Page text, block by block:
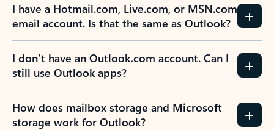
I have a Hotmail.com, Live.com, or MSN.com
email account. Is that the same as Outlook?
I don’t have an Outlook.com account. Can I
still use Outlook apps?
How does mailbox storage and Microsoft
storage work for Outlook?